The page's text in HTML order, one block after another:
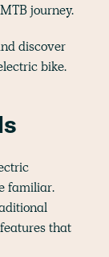
journey.
discover
bike.
familiar.
that